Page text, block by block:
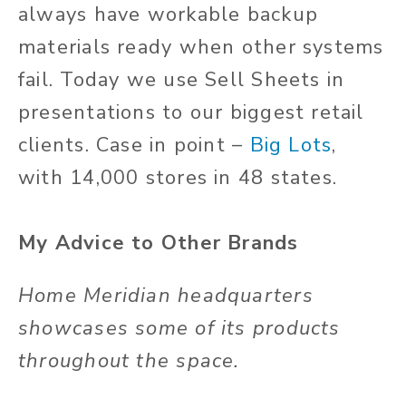
always have workable backup
materials ready when other systems
fail. Today we use Sell Sheets in
presentations to our biggest retail
clients. Case in point – Big Lots,
with 14,000 stores in 48 states.
My Advice to Other Brands
Home Meridian headquarters
showcases some of its products
throughout the space.